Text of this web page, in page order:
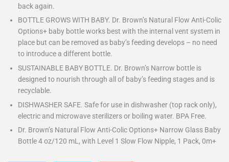
back again.
BOTTLE GROWS WITH BABY. Dr. Brown’s Natural Flow Anti-Colic
Options+ baby bottle works best with the internal vent system in
place but can be removed as baby’s feeding develops – no need
to introduce a different bottle.
SUSTAINABLE BABY BOTTLE. Dr. Brown’s Narrow bottle is
designed to nourish through all of baby’s feeding stages and is
recyclable.
DISHWASHER SAFE. Safe for use in dishwasher (top rack only),
electric and microwave sterilizers or boiling water. BPA Free.
Dr. Brown’s Natural Flow Anti-Colic Options+ Narrow Glass Baby
Bottle 4 oz/120 mL, with Level 1 Slow Flow Nipple, 1 Pack, 0m+